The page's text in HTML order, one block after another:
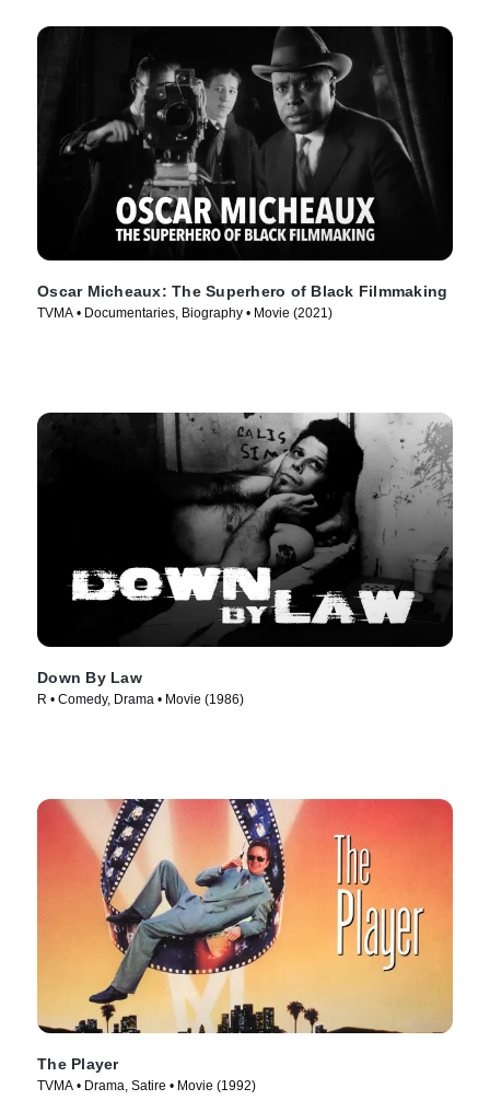
Oscar Micheaux: The Superhero of Black Filmmaking
TVMA • Documentaries, Biography • Movie (2021)
Down By Law
R • Comedy, Drama • Movie (1986)
The Player
TVMA • Drama, Satire • Movie (1992)